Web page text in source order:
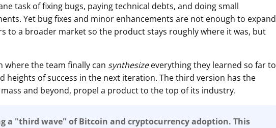
task of fixing bugs, paying technical debts, and doing small
Yet bug fixes and minor enhancements are not enough to expand
to a broader market so the product stays roughly where it was, but
where the team finally can synthesizeeverything they learned so far to
heights of success in the next iteration. The third version has the
and beyond, propel a product to the top of its industry.
a "third wave" of Bitcoin and cryptocurrency adoption. This